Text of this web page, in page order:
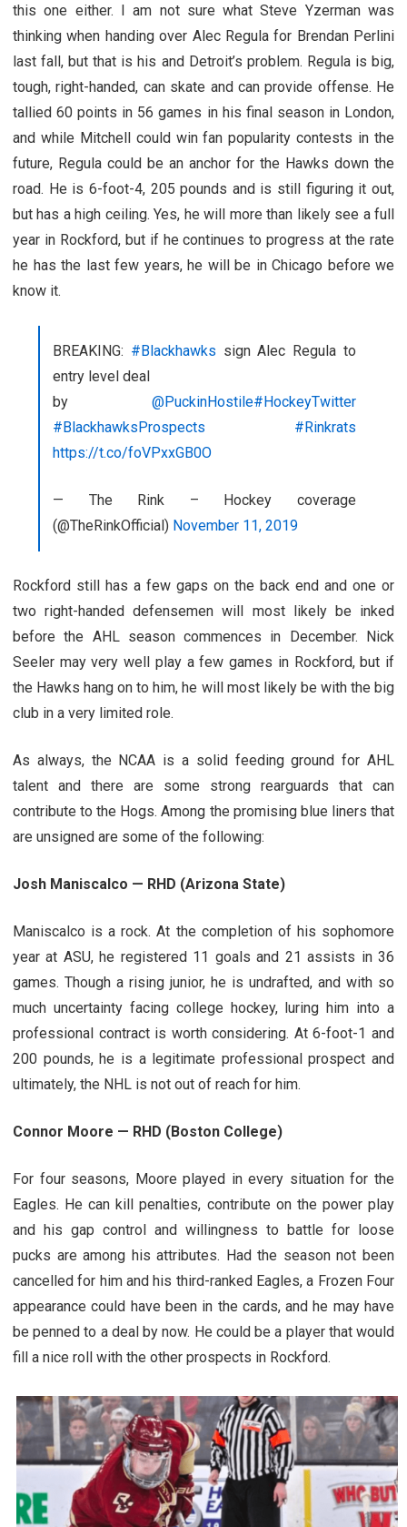
this one either. I am not sure what Steve Yzerman was
thinking when handing over Alec Regula for Brendan Perlini
last fall, but that is his and Detroit’s problem. Regula is big,
tough, right-handed, can skate and can provide offense. He
tallied 60 points in 56 games in his final season in London,
and while Mitchell could win fan popularity contests in the
future, Regula could be an anchor for the Hawks down the
road. He is 6-foot-4, 205 pounds and is still figuring it out,
but has a high ceiling. Yes, he will more than likely see a full
year in Rockford, but if he continues to progress at the rate
he has the last few years, he will be in Chicago before we
know it.
BREAKING: #Blackhawks sign Alec Regula to
entry level deal
by @PuckinHostile#HockeyTwitter
#BlackhawksProspects
#Rinkrats
https://t.co/foVPxxGB0O
— The Rink – Hockey coverage
(@TheRinkOfficial) November 11, 2019
Rockford still has a few gaps on the back end and one or
two right-handed defensemen will most likely be inked
before the AHL season commences in December. Nick
Seeler may very well play a few games in Rockford, but if
the Hawks hang on to him, he will most likely be with the big
club in a very limited role.
As always, the NCAA is a solid feeding ground for AHL
talent and there are some strong rearguards that can
contribute to the Hogs. Among the promising blue liners that
are unsigned are some of the following:
Josh Maniscalco — RHD (Arizona State)
Maniscalco is a rock. At the completion of his sophomore
year at ASU, he registered 11 goals and 21 assists in 36
games. Though a rising junior, he is undrafted, and with so
much uncertainty facing college hockey, luring him into a
professional contract is worth considering. At 6-foot-1 and
200 pounds, he is a legitimate professional prospect and
ultimately, the NHL is not out of reach for him.
Connor Moore — RHD (Boston College)
For four seasons, Moore played in every situation for the
Eagles. He can kill penalties, contribute on the power play
and his gap control and willingness to battle for loose
pucks are among his attributes. Had the season not been
cancelled for him and his third-ranked Eagles, a Frozen Four
appearance could have been in the cards, and he may have
be penned to a deal by now. He could be a player that would
fill a nice roll with the other prospects in Rockford.